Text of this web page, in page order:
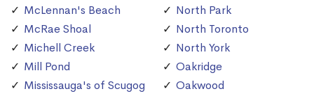
McLennan's Beach
McRae Shoal
Michell Creek
Mill Pond
Mississauga's of Scugog
North Park
North Toronto
North York
Oakridge
Oakwood